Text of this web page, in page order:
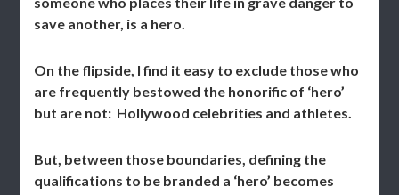
save another, is a hero.
On the flipside, I find it easy to exclude those who
are frequently bestowed the honorific of ‘hero’
but are not: Hollywood celebrities and athletes.
But, between those boundaries, defining the
qualifications to be branded a ‘hero’ becomes